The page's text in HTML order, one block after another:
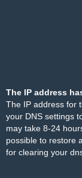
The IP address
The IP address for
your DNS settings
may take 8-24
possible to restore
for clearing your